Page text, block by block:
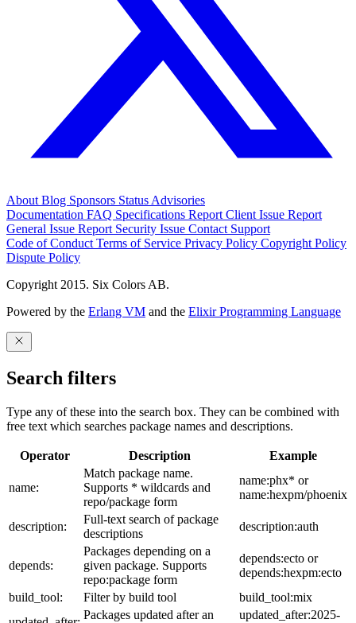
About Blog Sponsors Status Advisories
Documentation FAQ Specifications Report Client Issue Report
General Issue Report Security Issue Contact Support
Code of Conduct Terms of Service Privacy Policy Copyright Policy
Dispute Policy
Copyright 2015. Six Colors AB.
Powered by the Erlang VM and the Elixir Programming Language
Search filters
Type any of these into the search box. They can be combined with
free text which searches package names and descriptions.
Operator Description Example
name:
Match package name.
Supports * wildcards and
repo/package form
name:phx* or
name:hexpm/phoenix
description:
Full-text search of package
descriptions
description:auth
depends:
Packages depending on a
given package. Supports
repo:package form
depends:ecto or
depends:hexpm:ecto
build_tool:
Filter by build tool
build_tool:mix
Packages updated after an
updated_after:2025-